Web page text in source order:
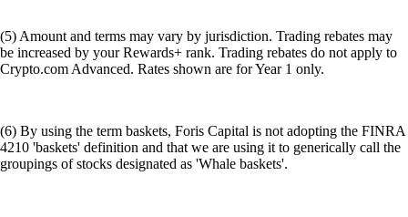
(5) Amount and terms may vary by jurisdiction. Trading rebates may
be increased by your Rewards+ rank. Trading rebates do not apply to
Crypto.com Advanced. Rates shown are for Year 1 only.
(6) By using the term baskets, Foris Capital is not adopting the FINRA
4210 'baskets' definition and that we are using it to generically call the
groupings of stocks designated as 'Whale baskets'.